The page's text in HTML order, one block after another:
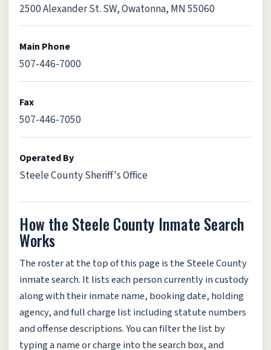
2500 Alexander St. SW, Owatonna, MN 55060
Main Phone
507-446-7000
Fax
507-446-7050
Operated By
Steele County Sheriff's Office
How the Steele County Inmate Search
Works
The roster at the top of this page is the Steele County
inmate search. It lists each person currently in custody
along with their inmate name, booking date, holding
agency, and full charge list including statute numbers
and offense descriptions. You can filter the list by
typing a name or charge into the search box, and